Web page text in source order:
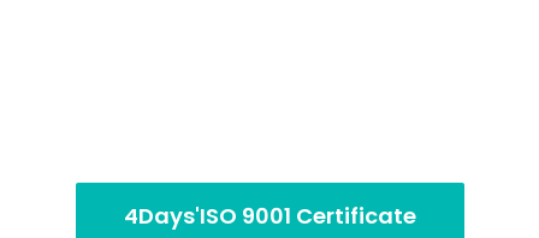
4Days'ISO 9001 Certificate